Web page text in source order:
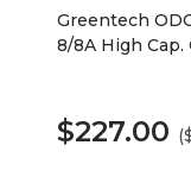
Greentech
8/8A High Cap.
$227.00